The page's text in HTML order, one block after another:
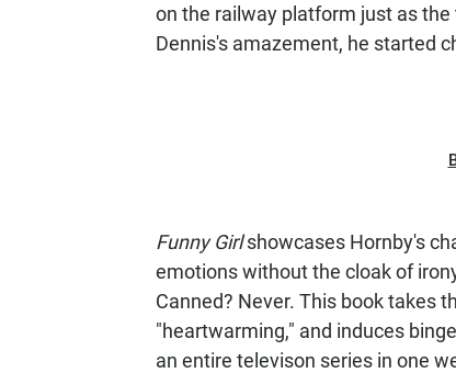
on the railway platform just as
Dennis's amazement, he started
Funny Girlshowcases Hornby's
emotions without the cloak of
Canned? Never. This book takes
"heartwarming," and induces
an entire televison series in one